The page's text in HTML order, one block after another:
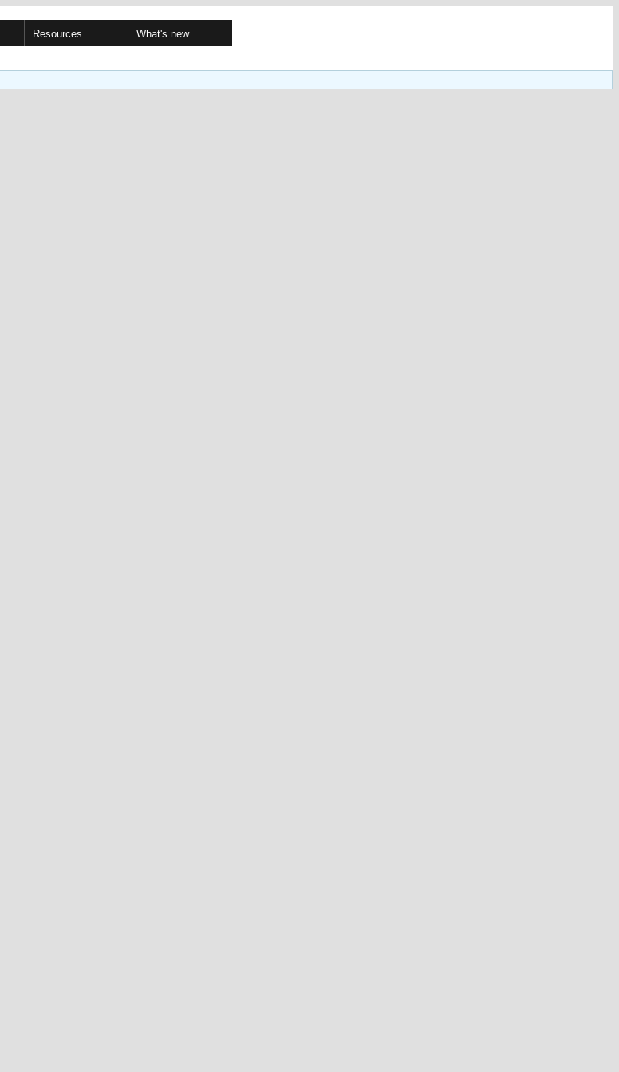
Resources What's new